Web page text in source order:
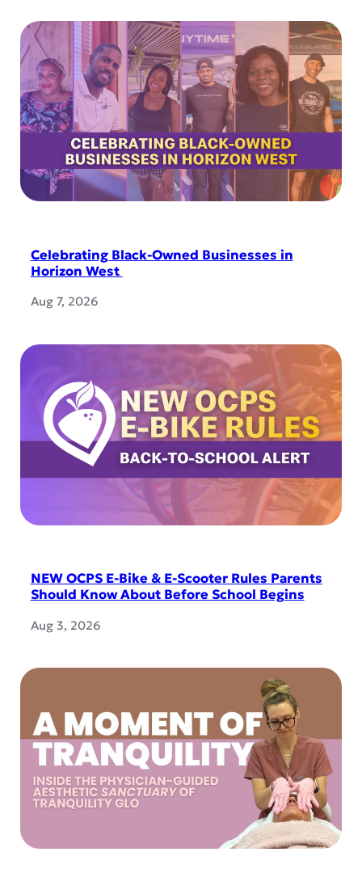
Celebrating Black-Owned Businesses in
Horizon West
Aug 7, 2026
NEW OCPS E-Bike & E-Scooter Rules Parents
Should Know About Before School Begins
Aug 3, 2026